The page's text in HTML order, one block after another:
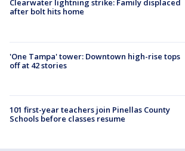
Clearwater lightning strike: Family displaced
after bolt hits home
'One Tampa' tower: Downtown high-rise tops
off at 42 stories
101 first-year teachers join Pinellas County
Schools before classes resume